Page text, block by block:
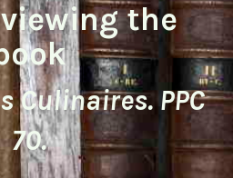
the
Culinaires. PPC
70.